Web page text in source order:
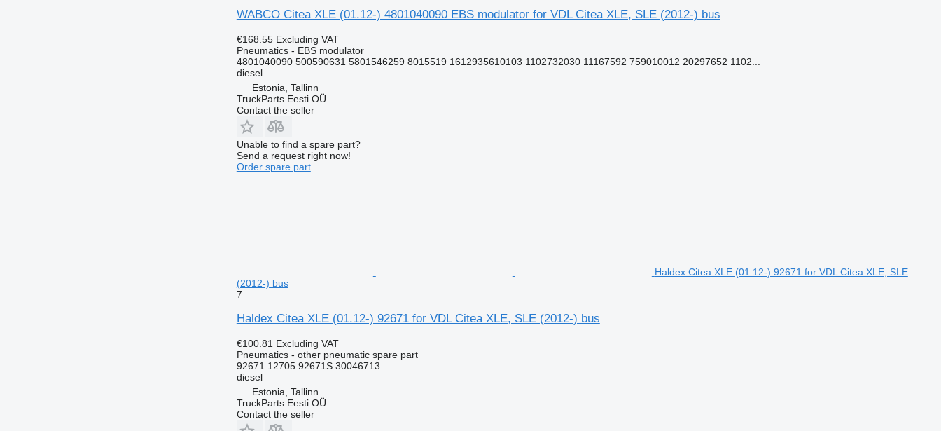
WABCO Citea XLE (01.12-) 4801040090 EBS modulator for VDL Citea XLE, SLE (2012-) bus
€168.55 Excluding VAT
Pneumatics - EBS modulator
4801040090 500590631 5801546259 8015519 1612935610103 1102732030 11167592 759010012 20297652 1102...
diesel
Estonia, Tallinn
TruckParts Eesti OÜ
Contact the seller
Unable to find a spare part?
Send a request right now!
Order spare part
Haldex Citea XLE (01.12-) 92671 for VDL Citea XLE, SLE
(2012-) bus
7
Haldex Citea XLE (01.12-) 92671 for VDL Citea XLE, SLE (2012-) bus
€100.81 Excluding VAT
Pneumatics - other pneumatic spare part
92671 12705 92671S 30046713
diesel
Estonia, Tallinn
TruckParts Eesti OÜ
Contact the seller